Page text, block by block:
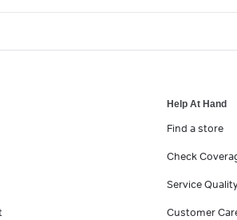
Help At Hand
Find a store
Check
Service
Customer